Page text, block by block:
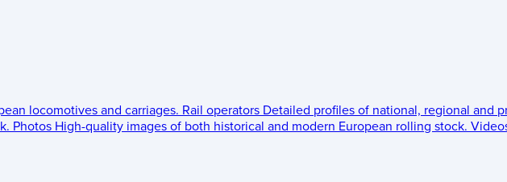
locomotives and carriages. Rail operators Detailed profiles of national, regional and
Photos High-quality images of both historical and modern European rolling stock.